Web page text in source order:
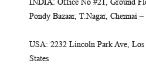
INDIA: Office No #21, Ground
Pondy Bazaar, T.Nagar, Chennai
USA: 2232 Lincoln Park Ave,
States